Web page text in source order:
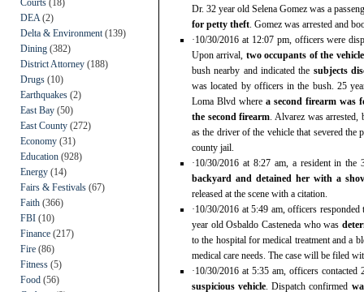
DEA (2)
Delta & Environment (139)
Dining (382)
District Attorney (188)
Drugs (10)
Earthquakes (2)
East Bay (50)
East County (272)
Economy (31)
Education (928)
Energy (14)
Fairs & Festivals (67)
Faith (366)
FBI (10)
Finance (217)
Fire (86)
Fitness (5)
Food (56)
Dr. 32 year old Selena Gomez was a
for petty theft. Gomez was arrested and
·10/30/2016 at 12:07 pm, officers were
Upon arrival, two occupants of the
bush nearby and indicated the subjects
was located by officers in the bush. 25
Loma Blvd where a second firearm was
the second firearm. Alvarez was arrested,
as the driver of the vehicle that severed the
county jail.
·10/30/2016 at 8:27 am, a resident in
backyard and detained her with a
released at the scene with a citation.
·10/30/2016 at 5:49 am, officers
year old Osbaldo Casteneda who was
to the hospital for medical treatment and a
medical care needs. The case will be filed
·10/30/2016 at 5:35 am, officers
suspicious vehicle. Dispatch confirmed